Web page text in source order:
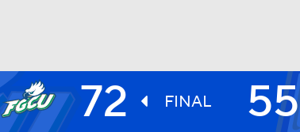
UFC 72 FINAL 55